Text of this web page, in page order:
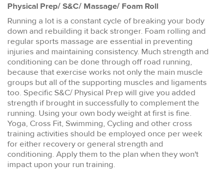
Physical Prep/ S&C/ Massage/ Foam Roll
Running a lot is a constant cycle of breaking your body
down and rebuilding it back stronger. Foam rolling and
regular sports massage are essential in preventing
injuries and maintaining consistency. Much strength and
conditioning can be done through off road running,
because that exercise works not only the main muscle
groups but all of the supporting muscles and ligaments
too. Specific S&C/ Physical Prep will give you added
strength if brought in successfully to complement the
running. Using your own body weight at first is fine.
Yoga, Cross Fit, Swimming, Cycling and other cross
training activities should be employed once per week
for either recovery or general strength and
conditioning. Apply them to the plan when they won't
impact upon your run training.